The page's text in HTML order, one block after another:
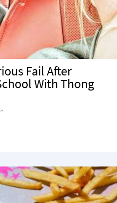
Fail After
With Thong